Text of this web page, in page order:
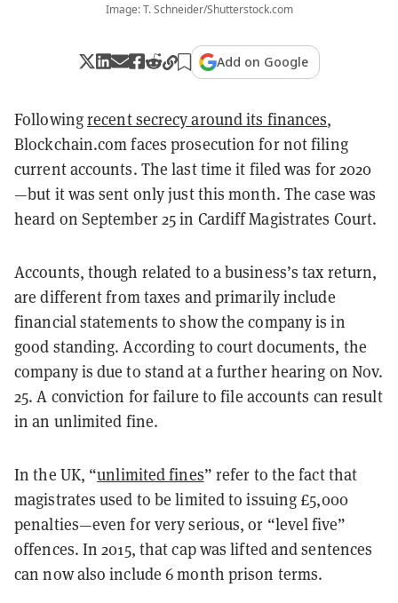
Image: T. Schneider/Shutterstock.com
Add on Google
Followingrecent secrecy around its finances,
Blockchain.com faces prosecution for not filing
current accounts. The last time it filed was for 2020
—but it was sent only just this month. The case was
heard on September 25 in Cardiff Magistrates Court.
Accounts, though related to a business’s tax return,
are different from taxes and primarily include
financial statements to show the company is in
good standing. According to court documents, the
company is due to stand at a further hearing on Nov.
25. A conviction for failure to file accounts can result
in an unlimited fine.
In the UK, “unlimited fines” refer to the fact that
magistrates used to be limited to issuing £5,000
penalties—even for very serious, or “level five”
offences. In 2015, that cap was lifted and sentences
can now also include 6 month prison terms.